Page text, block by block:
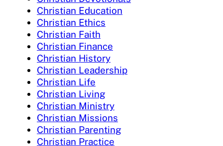
Christian Education
Christian Ethics
Christian Faith
Christian Finance
Christian History
Christian Leadership
Christian Life
Christian Living
Christian Ministry
Christian Missions
Christian Parenting
Christian Practice